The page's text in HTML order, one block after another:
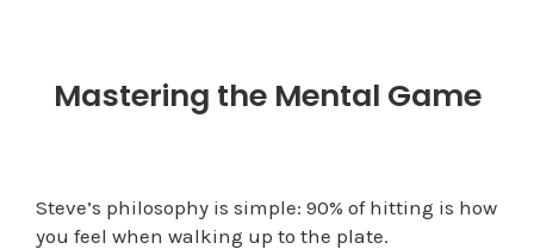
Mastering the Mental Game
Steve’s philosophy is simple: 90% of hitting is how
you feel when walking up to the plate.